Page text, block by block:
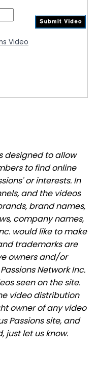
Video
designed to allow
to find online
or interests. In
and the videos
brand names,
company names,
would like to make
trademarks are
owners and/or
Network Inc.
seen on the site.
video distribution
owner of any video
Passions site, and
just let us know.